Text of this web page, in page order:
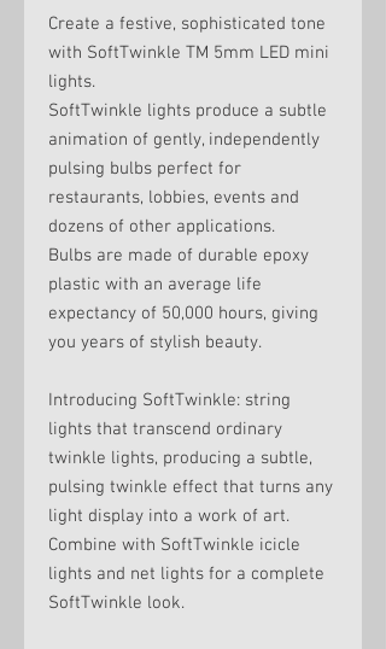
Create a festive, sophisticated tone
with SoftTwinkle TM 5mm LED mini
lights.
SoftTwinkle lights produce a subtle
animation of gently, independently
pulsing bulbs perfect for
restaurants, lobbies, events and
dozens of other applications.
Bulbs are made of durable epoxy
plastic with an average life
expectancy of 50,000 hours, giving
you years of stylish beauty.
Introducing SoftTwinkle: string
lights that transcend ordinary
twinkle lights, producing a subtle,
pulsing twinkle effect that turns any
light display into a work of art.
Combine with SoftTwinkle icicle
lights and net lights for a complete
SoftTwinkle look.